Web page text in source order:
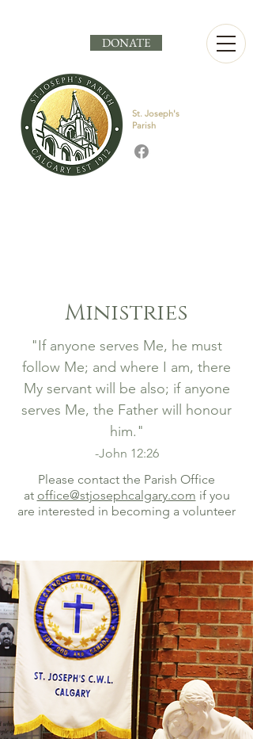
DONATE
St. Joseph's
Parish
Ministries
"If anyone serves Me, he must
follow Me; and where I am, there
My servant will be also; if anyone
serves Me, the Father will honour
him."
-John 12:26
Please contact the Parish Office
at office@stjosephcalgary.com if you
are interested in becoming a volunteer